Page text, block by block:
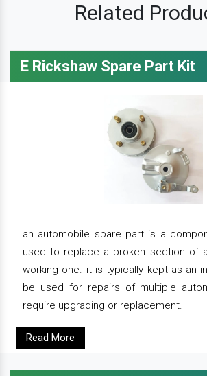
Related
E Rickshaw Spare Part Kit
an automobile spare part is a
used to replace a broken section of
working one. it is typically kept as an
be used for repairs of multiple
require upgrading or replacement.
Read More